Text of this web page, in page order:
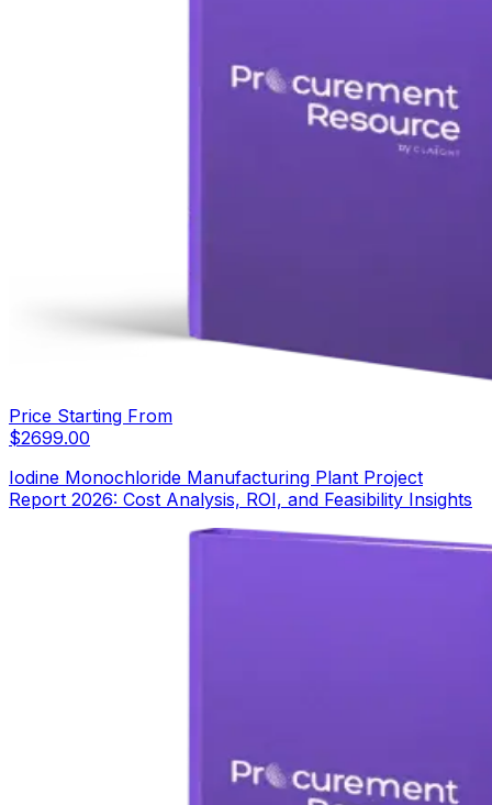
Price Starting From
$2699.00
Iodine Monochloride Manufacturing Plant Project
Report 2026: Cost Analysis, ROI, and Feasibility Insights